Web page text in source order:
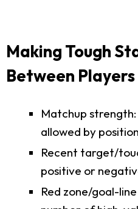
Making Tough
Between
Matchup
allowed by position
Recent target/
positive or
Red zone/goal-